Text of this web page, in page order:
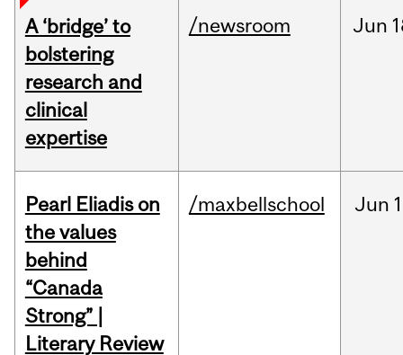
A ‘bridge’ to
bolstering
research and
clinical
expertise
/newsroom Jun
Pearl Eliadis on
the values
behind
“Canada
Strong” |
Literary Review
/maxbellschool Jun